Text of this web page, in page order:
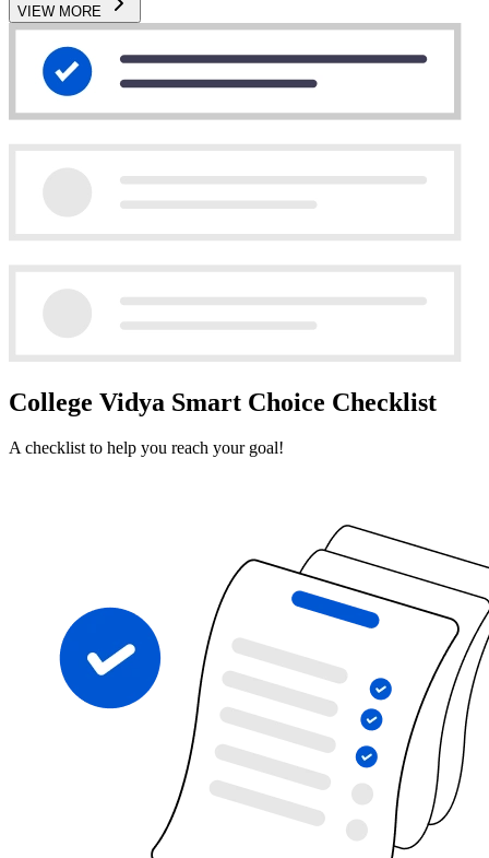
VIEW MORE
College Vidya Smart Choice Checklist
A checklist to help you reach your goal!